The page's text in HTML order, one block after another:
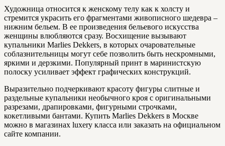
Художница относится к женскому телу как к холсту и
стремится украсить его фрагментами живописного шедевра –
нижним бельем. В ее произведения бельевого искусства
женщины влюбляются сразу. Восхищение вызывают
купальники Marlies Dekkers, в которых очаровательные
соблазнительницы могут себе позволить быть нескромными,
яркими и дерзкими. Популярный принт в маринистскую
полоску усиливает эффект графических конструкций.
Выразительно подчеркивают красоту фигуры слитные и
раздельные купальники необычного кроя с оригинальными
разрезами, драпировками, фигурными строчками,
кокетливыми бантами. Купить Marlies Dekkers в Москве
можно в магазинах luxery класса или заказать на официальном
сайте компании.